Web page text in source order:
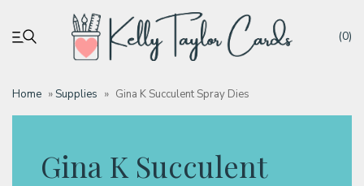
(0)
Home »Supplies » Gina K Succulent Spray Dies
Gina K Succulent
My account
Tutorials